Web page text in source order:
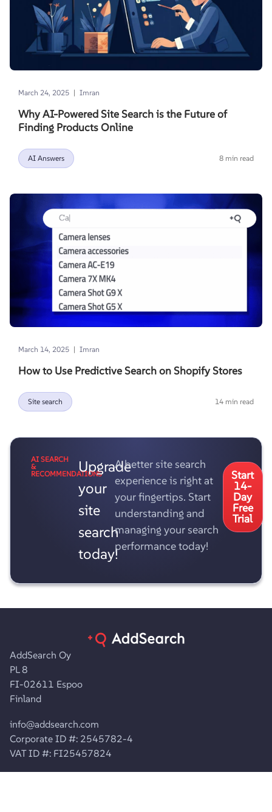
March 24, 2025 | Imran
Why AI-Powered Site Search is the Future of
Finding Products Online
AI Answers 8 min read
March 14, 2025 | Imran
How to Use Predictive Search on Shopify Stores
Site search 14 min read
AI SEARCH
&
RECOMMENDATIONSUpgrade
your
site
search
today!
A better site search
experience is right at
your fingertips. Start
understanding and
managing your search
performance today!
Start
14-
Day
Free
Trial
AddSearch Oy
PL 8
FI-02611 Espoo
Finland
info@addsearch.com
Corporate ID #: 2545782-4
VAT ID #: FI25457824
ABOUT US